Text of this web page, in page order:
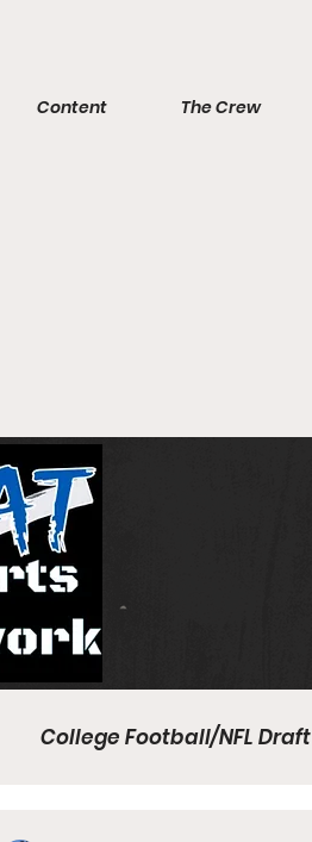
Content The Crew
College Football/NFL Draft